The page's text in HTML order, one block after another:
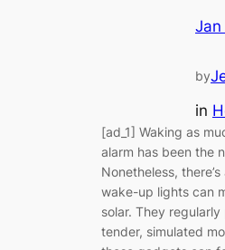
Jan
by
in
[ad_1] Waking as
alarm has been the
Nonetheless,
wake-up lights can
solar. They
tender, simulated